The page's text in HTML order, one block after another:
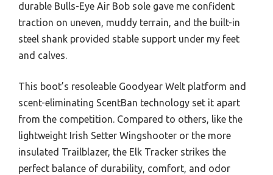
durable Bulls-Eye Air Bob sole gave me confident
traction on uneven, muddy terrain, and the built-in
steel shank provided stable support under my feet
and calves.
This boot’s resoleable Goodyear Welt platform and
scent-eliminating ScentBan technology set it apart
from the competition. Compared to others, like the
lightweight Irish Setter Wingshooter or the more
insulated Trailblazer, the Elk Tracker strikes the
perfect balance of durability, comfort, and odor